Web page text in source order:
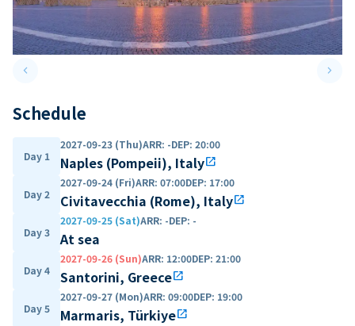
keyboard_arrow_leftPrevious slide keyboard_arrow_right
Schedule
Day 1
2027-09-23 (Thu)ARR: -DEP: 20:00
Naples (Pompeii), Italyopen_in_new
Day 2
2027-09-24 (Fri)ARR: 07:00DEP: 17:00
Civitavecchia (Rome), Italyopen_in_new
Day 3
2027-09-25 (Sat)ARR: -DEP: -
At sea
Day 4
2027-09-26 (Sun)ARR: 12:00DEP: 21:00
Santorini, Greeceopen_in_new
Day 5
2027-09-27 (Mon)ARR: 09:00DEP: 19:00
Marmaris, Türkiyeopen_in_new